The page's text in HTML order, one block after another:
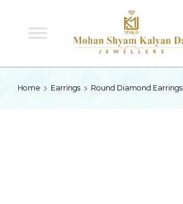
MSKD
Home Earrings Round Diamond Earrings